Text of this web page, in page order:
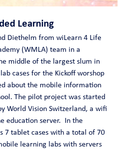
Learning
Diethelm from wiLearn 4 Life
(WMLA) team in a
middle of the largest slum in
cases for the Kickoff worshop
about the mobile information
The pilot project was started
World Vision Switzerland, a wifi
education server. In the
7 tablet cases with a total of 70
learning labs with servers